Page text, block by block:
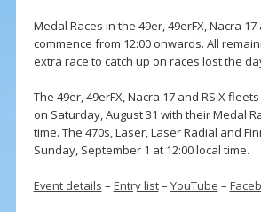
Medal Races in the 49er, 49erFX, Nacra
commence from 12:00 onwards. All
extra race to catch up on races lost the
The 49er, 49erFX, Nacra 17 and RS:X
on Saturday, August 31 with their Medal
time. The 470s, Laser, Laser Radial and
Sunday, September 1 at 12:00 local time.
Event details – Entry list– YouTube –